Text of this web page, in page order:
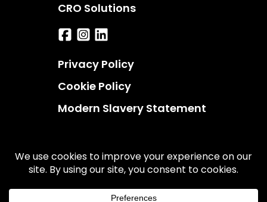
CRO Solutions
Privacy Policy
Cookie Policy
Modern Slavery Statement
© 2026 UserBoost. All rights reserved.
UserBoost is a trading name of Pop Creative Ltd